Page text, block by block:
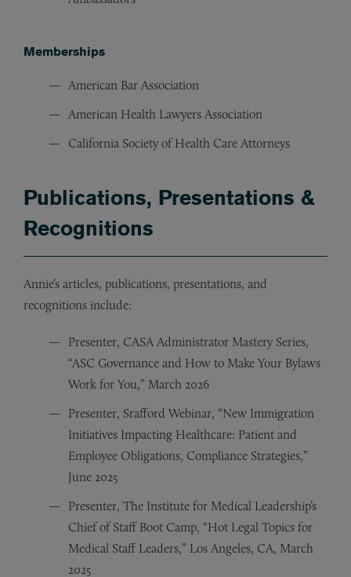
Memberships
American Bar Association
American Health Lawyers Association
California Society of Health Care Attorneys
Publications, Presentations &
Recognitions
Annie’s articles, publications, presentations, and
recognitions include:
Presenter, CASA Administrator Mastery Series,
“ASC Governance and How to Make Your Bylaws
Work for You,” March 2026
Presenter, Srafford Webinar, “New Immigration
Initiatives Impacting Healthcare: Patient and
Employee Obligations, Compliance Strategies,”
June 2025
Presenter, The Institute for Medical Leadership’s
Chief of Staff Boot Camp, “Hot Legal Topics for
Medical Staff Leaders,” Los Angeles, CA, March
2025